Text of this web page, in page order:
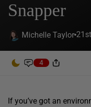
Snapper
Michelle Taylor
4
If you’ve got an